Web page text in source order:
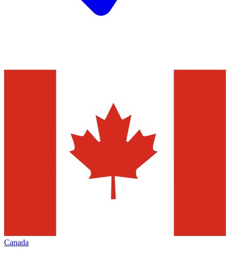
Canada